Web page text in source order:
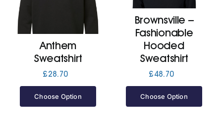
Jackets
Tracksuit
Anthem
Sweatshirt
£28.70
Choose Option
Brownsville –
Fashionable
Hooded
Sweatshirt
£48.70
Choose Option